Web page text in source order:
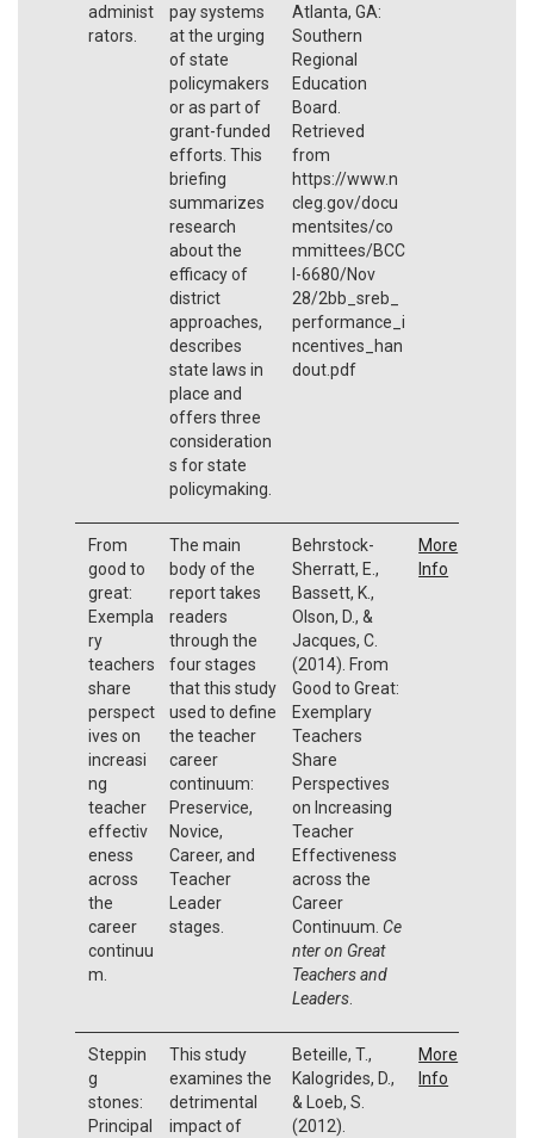
administ
rators.
pay systems
at the urging
of state
policymakers
or as part of
grant-funded
efforts. This
briefing
summarizes
research
about the
efficacy of
district
approaches,
describes
state laws in
place and
offers three
consideration
s for state
policymaking.
Atlanta, GA:
Southern
Regional
Education
Board.
Retrieved
from
https://www.n
cleg.gov/docu
mentsites/co
mmittees/BCC
I-6680/Nov
28/2bb_sreb_
performance_i
ncentives_han
dout.pdf
From
good to
great:
Exempla
ry
teachers
share
perspect
ives on
increasi
ng
teacher
effectiv
eness
across
the
career
continuu
m.
The main
body of the
report takes
readers
through the
four stages
that this study
used to define
the teacher
career
continuum:
Preservice,
Novice,
Career, and
Teacher
Leader
stages.
Behrstock-
Sherratt, E.,
Bassett, K.,
Olson, D., &
Jacques, C.
(2014). From
Good to Great:
Exemplary
Teachers
Share
Perspectives
on Increasing
Teacher
Effectiveness
across the
Career
Continuum. Ce
nter on Great
Teachers and
Leaders.
More
Info
Steppin
g
stones:
Principal
This study
examines the
detrimental
impact of
Beteille, T.,
Kalogrides, D.,
& Loeb, S.
(2012).
More
Info